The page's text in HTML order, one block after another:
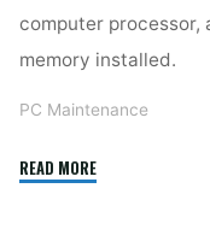
computer processor,
memory installed.
PC Maintenance
READ MORE"Boost